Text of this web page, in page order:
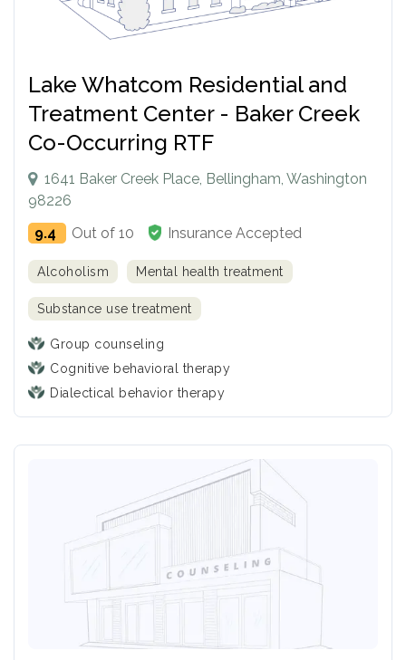
Lake Whatcom Residential and
Treatment Center - Baker Creek
Co-Occurring RTF
1641 Baker Creek Place, Bellingham, Washington
98226
9.4
Out of 10 Insurance Accepted
Alcoholism Mental health treatment
Substance use treatment
Group counseling
Cognitive behavioral therapy
Dialectical behavior therapy